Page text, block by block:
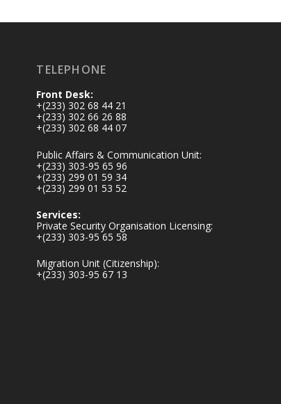
𝐃𝐨𝐧𝐚𝐭𝐞𝐬 𝐑𝐞𝐥𝐢𝐞𝐟 𝐈𝐭𝐞𝐦𝐬
𝐕𝐢𝐜𝐭𝐢𝐦𝐬
https://www.mint.go
v.gh/chamber-of-
relief-item...
3
1
Interior, Ghana
27 Jul
TELEPHONE
Front Desk:
+(233) 302 68 44 21
+(233) 302 66 26 88
+(233) 302 68 44 07
Public Affairs & Communication Unit:
+(233) 303-95 65 96
+(233) 299 01 59 34
+(233) 299 01 53 52
Services:
Private Security Organisation Licensing:
+(233) 303-95 65 58
Migration Unit (Citizenship):
+(233) 303-95 67 13